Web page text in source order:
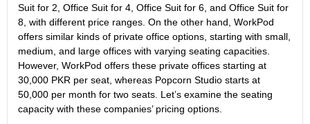
Suit for 2, Office Suit for 4, Office Suit for 6, and Office Suit for
8, with different price ranges. On the other hand, WorkPod
offers similar kinds of private office options, starting with small,
medium, and large offices with varying seating capacities.
However, WorkPod offers these private offices starting at
30,000 PKR per seat, whereas Popcorn Studio starts at
50,000 per month for two seats. Let’s examine the seating
capacity with these companies’ pricing options.